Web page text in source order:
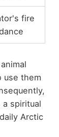
fire
use them
spiritual
Arctic